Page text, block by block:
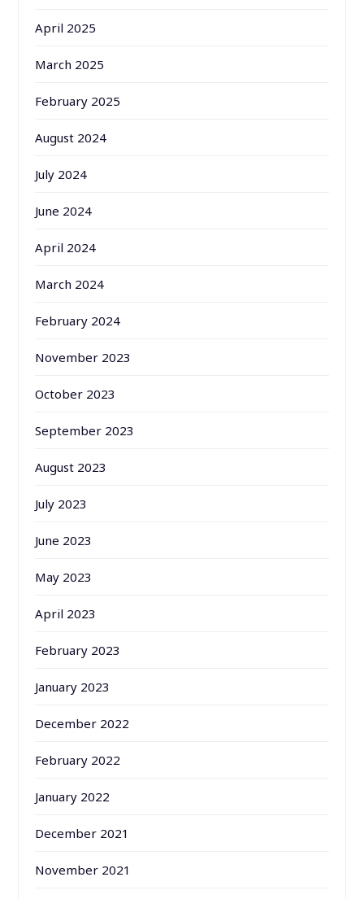
April 2025
March 2025
February 2025
August 2024
July 2024
June 2024
April 2024
March 2024
February 2024
November 2023
October 2023
September 2023
August 2023
July 2023
June 2023
May 2023
April 2023
February 2023
January 2023
December 2022
February 2022
January 2022
December 2021
November 2021